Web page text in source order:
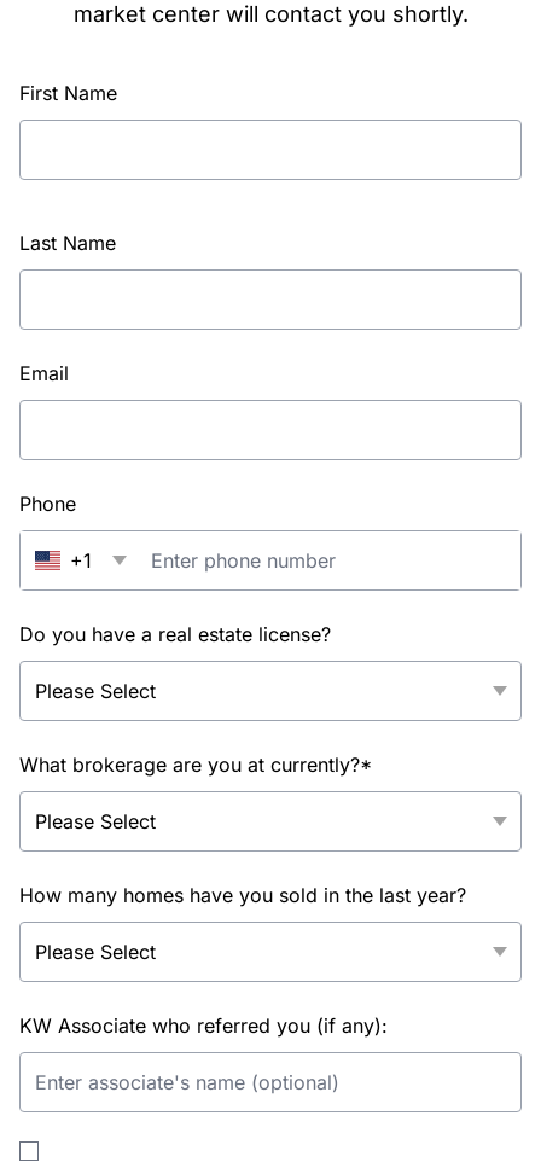
market center will contact you shortly.
First Name
Last Name
Email
Phone
+1
Do you have a real estate license?
What brokerage are you at currently?*
How many homes have you sold in the last year?
KW Associate who referred you (if any):